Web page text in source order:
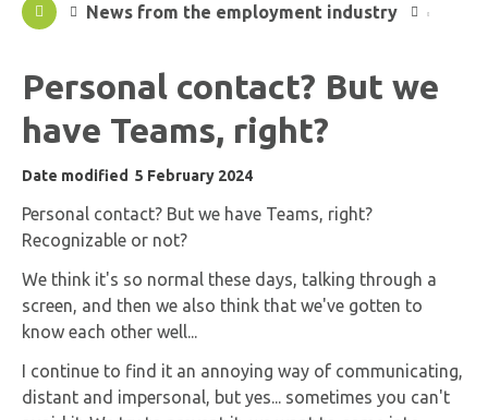
News from the employment industry
Personal contact? But we
have Teams, right?
Date modified 5 February 2024
Personal contact? But we have Teams, right?
Recognizable or not?
We think it's so normal these days, talking through a
screen, and then we also think that we've gotten to
know each other well...
I continue to find it an annoying way of communicating,
distant and impersonal, but yes... sometimes you can't